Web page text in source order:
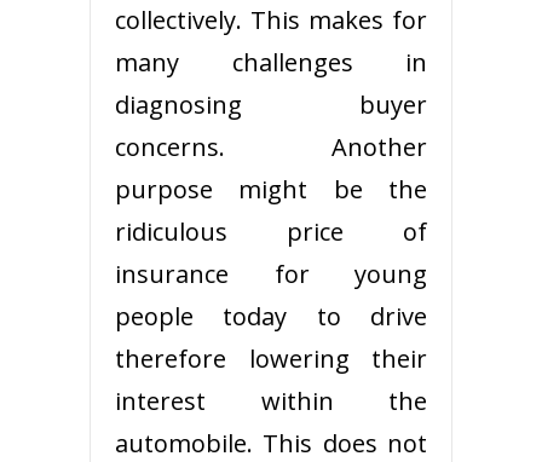
collectively. This makes for
many challenges in
diagnosing buyer
concerns. Another
purpose might be the
ridiculous price of
insurance for young
people today to drive
therefore lowering their
interest within the
automobile. This does not